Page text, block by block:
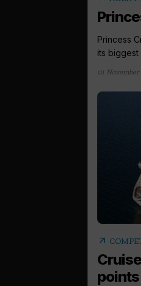
Princess
its biggest
01 November
arrow_outward